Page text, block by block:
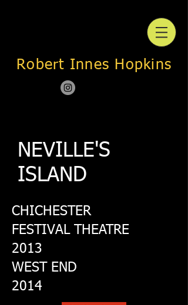
Robert Innes Hopkins
CHICHESTER
FESTIVAL THEATRE
2013
WEST END
2014
NEVILLE'S
ISLAND